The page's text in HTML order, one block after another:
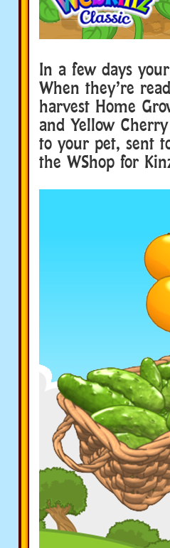
In a few days
When they’re
harvest Home
and Yellow
to your pet, sent
the WShop for